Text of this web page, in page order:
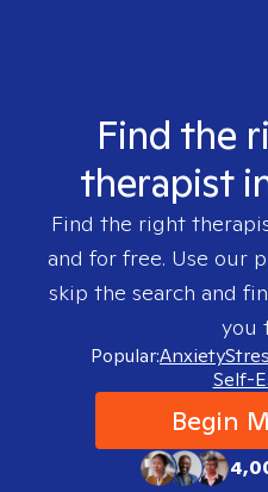
Find the
therapist
Find the right
and for free. Use our
skip the search and
you
Popular:Anxiety
Self-
Begin